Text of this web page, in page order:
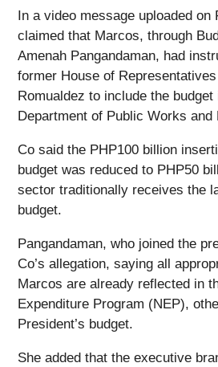
In a video message uploaded on
claimed that Marcos, through
Amenah Pangandaman, had
former House of
Romualdez to include the
Department of Public Works
Co said the PHP100 billion
budget was reduced to PHP50
sector traditionally receives the
budget.
Pangandaman, who joined the
Co’s allegation, saying all
Marcos are already reflected in
Expenditure Program (NEP),
President’s budget.
She added that the executive